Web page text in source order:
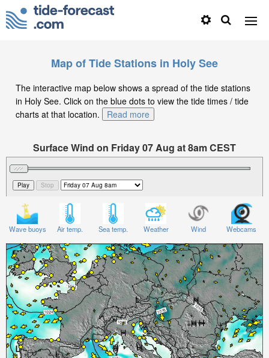
Map of Tide Stations in Holy See
The interactive map below shows a spread of the tide stations
in Holy See. Click on the blue dots to view the tide times / tide
charts at that location.
Read more
Surface Wind on Friday 07 Aug at 8am CEST
Wave buoys Air temp. Sea temp. Weather Wind Webcams